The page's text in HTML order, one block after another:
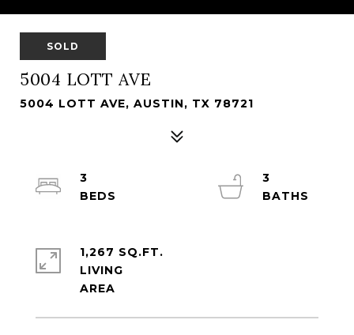
SOLD
5004 LOTT AVE
5004 LOTT AVE, AUSTIN, TX 78721
3
3
1,267 SQ.FT.
LIVING